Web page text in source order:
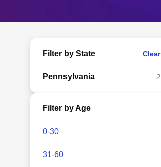
Filter by State Clear
Pennsylvania 2
Filter by Age
0-30
31-60